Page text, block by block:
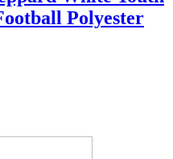
Polyester